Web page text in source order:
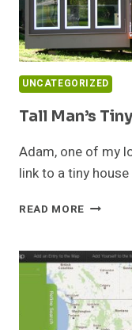
UNCATEGORIZED
Tall Man’s
Adam, one of my
link to a tiny
READ MORE TALL
HOUSE
FOR
SALE